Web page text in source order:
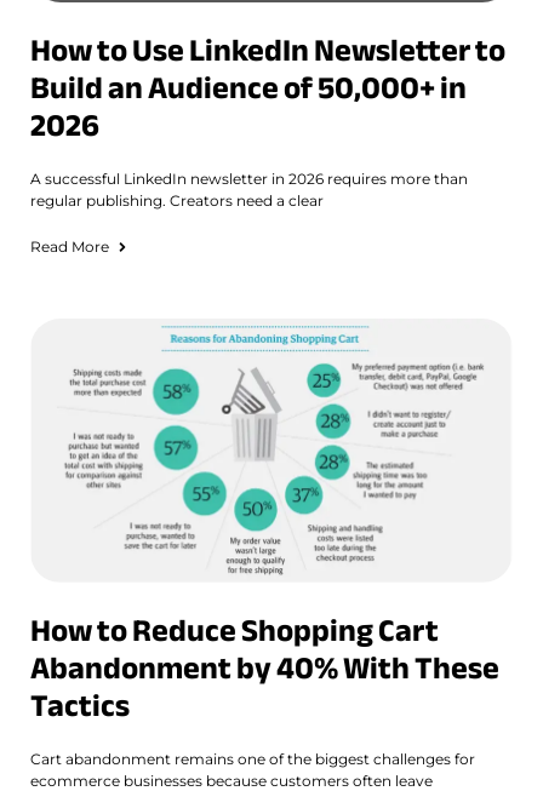
How to Use LinkedIn Newsletter to
Build an Audience of 50,000+ in
2026
A successful LinkedIn newsletter in 2026 requires more than
regular publishing. Creators need a clear
Read More
How to Reduce Shopping Cart
Abandonment by 40% With These
Tactics
Cart abandonment remains one of the biggest challenges for
ecommerce businesses because customers often leave